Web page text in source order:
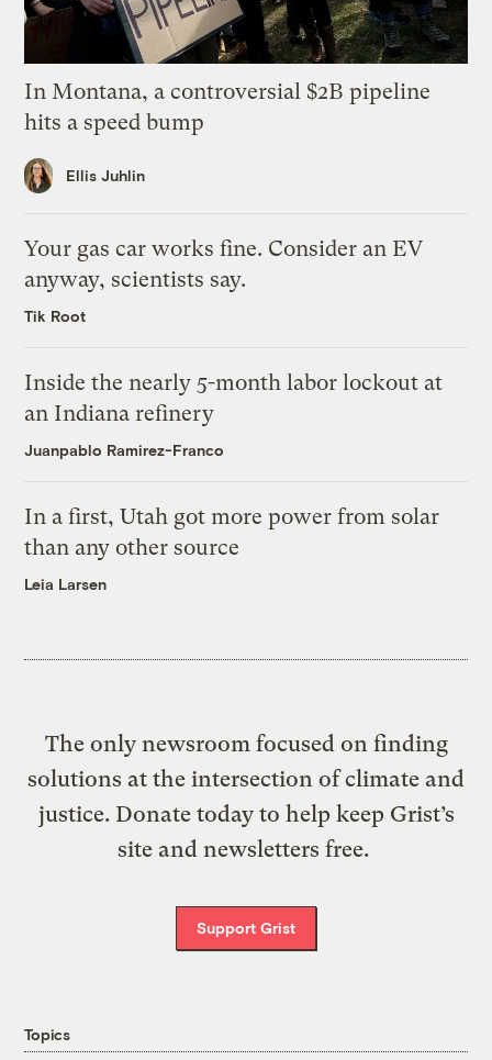
In Montana, a controversial $2B pipeline
hits a speed bump
Ellis Juhlin
Your gas car works fine. Consider an EV
anyway, scientists say.
Tik Root
Inside the nearly 5-month labor lockout at
an Indiana refinery
Juanpablo Ramirez-Franco
In a first, Utah got more power from solar
than any other source
Leia Larsen
The only newsroom focused on finding
solutions at the intersection of climate and
justice. Donate today to help keep Grist’s
site and newsletters free.
Support Grist
Topics